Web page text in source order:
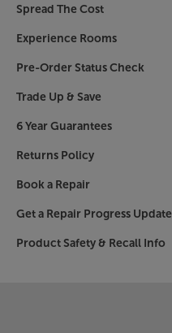
Spread The Cost
Experience Rooms
Pre-Order Status Check
Trade Up & Save
6 Year Guarantees
Returns Policy
Book a Repair
Get a Repair Progress Update
Product Safety & Recall Info